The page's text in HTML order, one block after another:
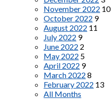
November 2022 10
October 2022 9
August 2022 11
July 2022 9
June 2022 2
May 2022 5
April 2022 9
March 2022 8
February 2022 13
All Months